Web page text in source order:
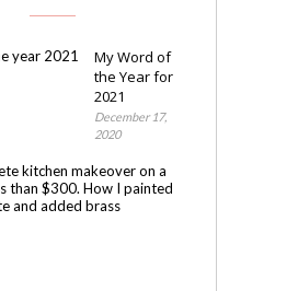
My Word of
the Year for
2021
December 17,
2020